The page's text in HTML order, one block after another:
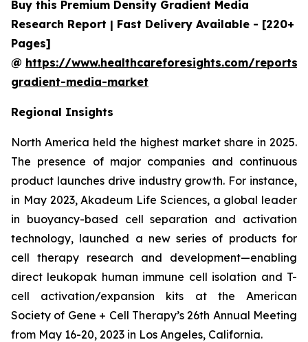
Buy this Premium Density Gradient Media
Research Report | Fast Delivery Available - [220+
Pages]
@ https://www.healthcareforesights.com/reports/
gradient-media-market
Regional Insights
North America held the highest market share in 2025.
The presence of major companies and continuous
product launches drive industry growth. For instance,
in May 2023, Akadeum Life Sciences, a global leader
in buoyancy-based cell separation and activation
technology, launched a new series of products for
cell therapy research and development—enabling
direct leukopak human immune cell isolation and T-
cell activation/expansion kits at the American
Society of Gene + Cell Therapy’s 26th Annual Meeting
from May 16-20, 2023 in Los Angeles, California.